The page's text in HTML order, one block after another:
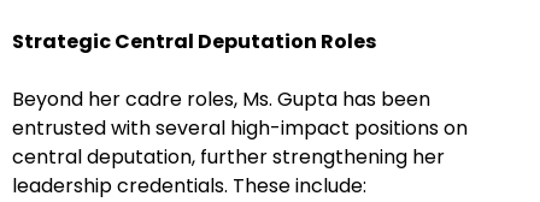
Strategic Central Deputation Roles
Beyond her cadre roles, Ms. Gupta has been
entrusted with several high-impact positions on
central deputation, further strengthening her
leadership credentials. These include: